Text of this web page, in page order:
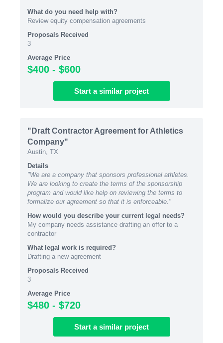
What do you need help with?
Review equity compensation agreements
Proposals Received
3
Average Price
$400 - $600
Start a similar project
"Draft Contractor Agreement for Athletics
Company"
Austin, TX
Details
"We are a company that sponsors professional athletes.
We are looking to create the terms of the sponsorship
program and would like help on reviewing the terms to
formalize our agreement so that it is enforceable."
How would you describe your current legal needs?
My company needs assistance drafting an offer to a
contractor
What legal work is required?
Drafting a new agreement
Proposals Received
3
Average Price
$480 - $720
Start a similar project